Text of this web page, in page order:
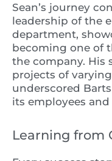
Sean’s journey
leadership of the
department,
becoming one of
the company. His
projects of
underscored
its employees
Learning from